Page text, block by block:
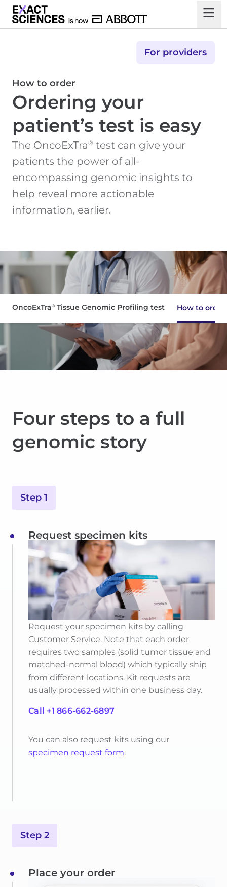
OncoExTra® Tissue Genomic Profiling test How to order
Interpreting results
Clinical evidence
Pathologists
For providers
How to order
Ordering your
patient’s test is easy
The OncoExTra® test can give your
patients the power of all-
encompassing genomic insights to
help reveal more actionable
information, earlier.
Four steps to a full
genomic story
Step 1
Request specimen kits
Request your specimen kits by calling
Customer Service. Note that each order
requires two samples (solid tumor tissue and
matched-normal blood) which typically ship
from different locations. Kit requests are
usually processed within one business day.
Call +1 866-662-6897
You can also request kits using our
specimen request form.
Step 2
Place your order